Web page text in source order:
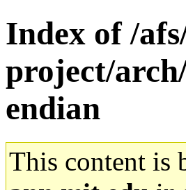
Index of /
project/
endian
This content is